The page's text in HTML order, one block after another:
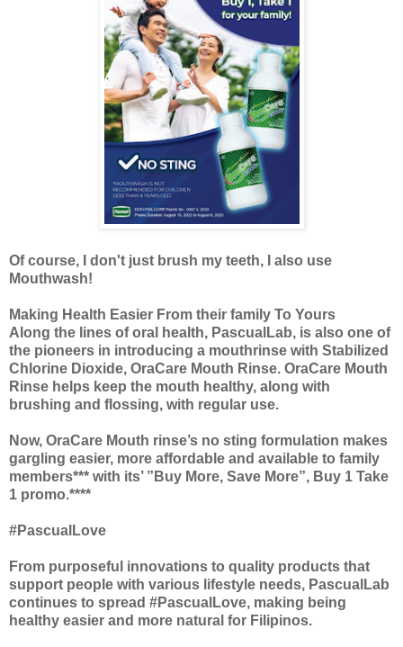
Of course, I don't just brush my teeth, I also use
Mouthwash!
Making Health Easier From their family To Yours
Along the lines of oral health, PascualLab, is also one of
the pioneers in introducing a mouthrinse with Stabilized
Chlorine Dioxide, OraCare Mouth Rinse. OraCare Mouth
Rinse helps keep the mouth healthy, along with
brushing and flossing, with regular use.
Now, OraCare Mouth rinse’s no sting formulation makes
gargling easier, more affordable and available to family
members*** with its’ ”Buy More, Save More”, Buy 1 Take
1 promo.****
#PascualLove
From purposeful innovations to quality products that
support people with various lifestyle needs, PascualLab
continues to spread #PascualLove, making being
healthy easier and more natural for Filipinos.